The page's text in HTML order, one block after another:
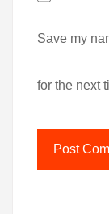
Save my
for the next